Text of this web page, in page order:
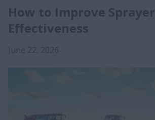
How to Improve Sprayer
Effectiveness